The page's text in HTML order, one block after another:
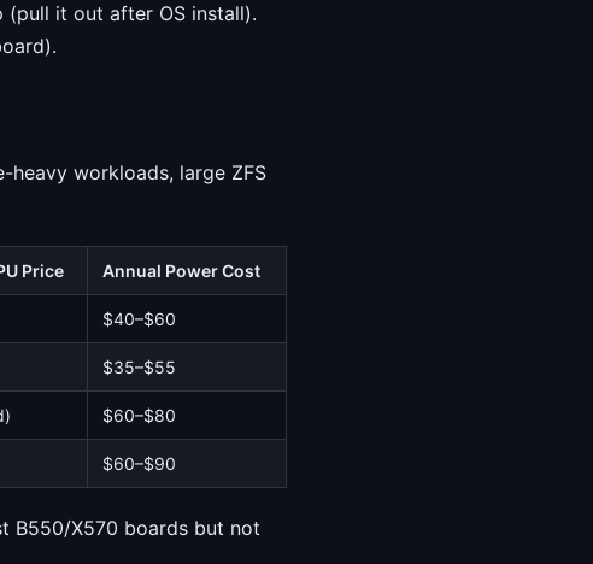
(pull it out after OS install).
heavy workloads, large ZFS
Price Annual Power Cost
$40–$60
$35–$55
$60–$80
$60–$90
B550/X570 boards but not